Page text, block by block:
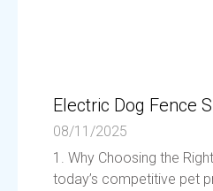
Electric Dog Fence
08/11/2025
1. Why Choosing the
today’s competitive pet